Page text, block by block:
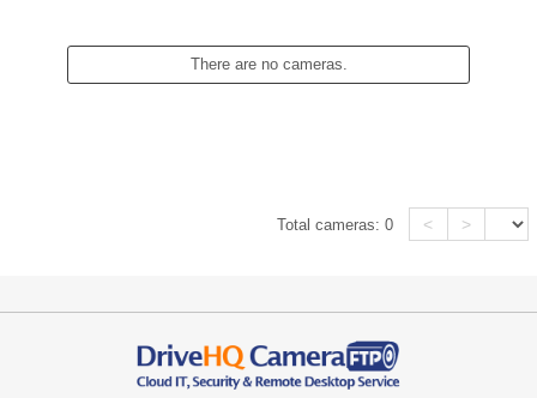
There are no cameras.
Total cameras:0 < >